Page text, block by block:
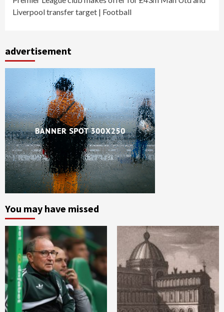
Liverpool transfer target | Football
advertisement
You may have missed